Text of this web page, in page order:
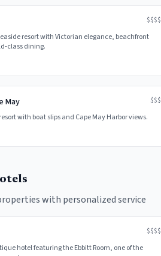
$$$$
resort with Victorian elegance, beachfront
class dining.
May
$$$
with boat slips and Cape May Harbor views.
with personalized service
$$$$
hotel featuring the Ebbitt Room, one of the